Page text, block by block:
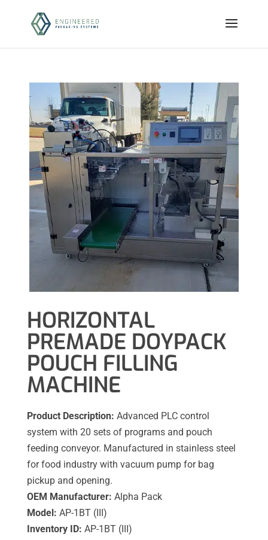
HORIZONTAL
PREMADE DOYPACK
POUCH FILLING
MACHINE
Product Description: Advanced PLC control
system with 20 sets of programs and pouch
feeding conveyor. Manufactured in stainless steel
for food industry with vacuum pump for bag
pickup and opening.
OEM Manufacturer: Alpha Pack
Model: AP-1BT (III)
Inventory ID: AP-1BT (III)